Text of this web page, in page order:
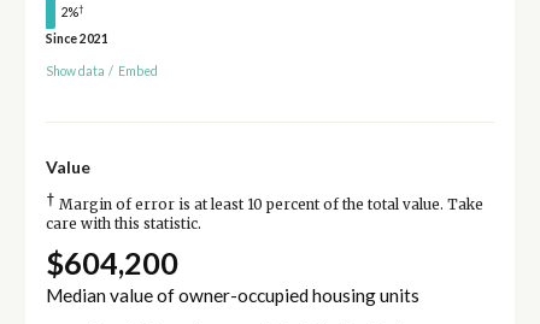
2%†
Since 2021
Show data / Embed
Value
† Margin of error is at least 10 percent of the total value. Take
care with this statistic.
$604,200
Median value of owner-occupied housing units